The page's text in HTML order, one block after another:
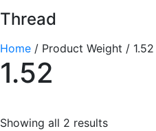
Thread
Home / Product Weight / 1.52
1.52
Showing all 2 results